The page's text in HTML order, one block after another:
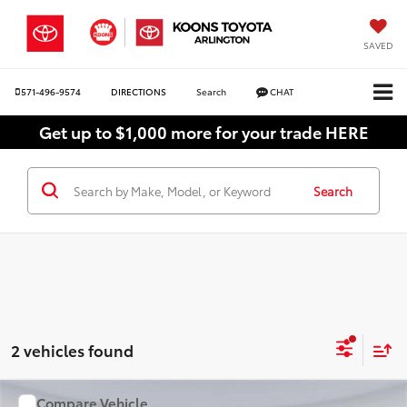
SAVED
571-496-9574 DIRECTIONS Search CHAT
Get up to $1,000 more for your trade HERE
Search
2 vehicles found
Compare Vehicle